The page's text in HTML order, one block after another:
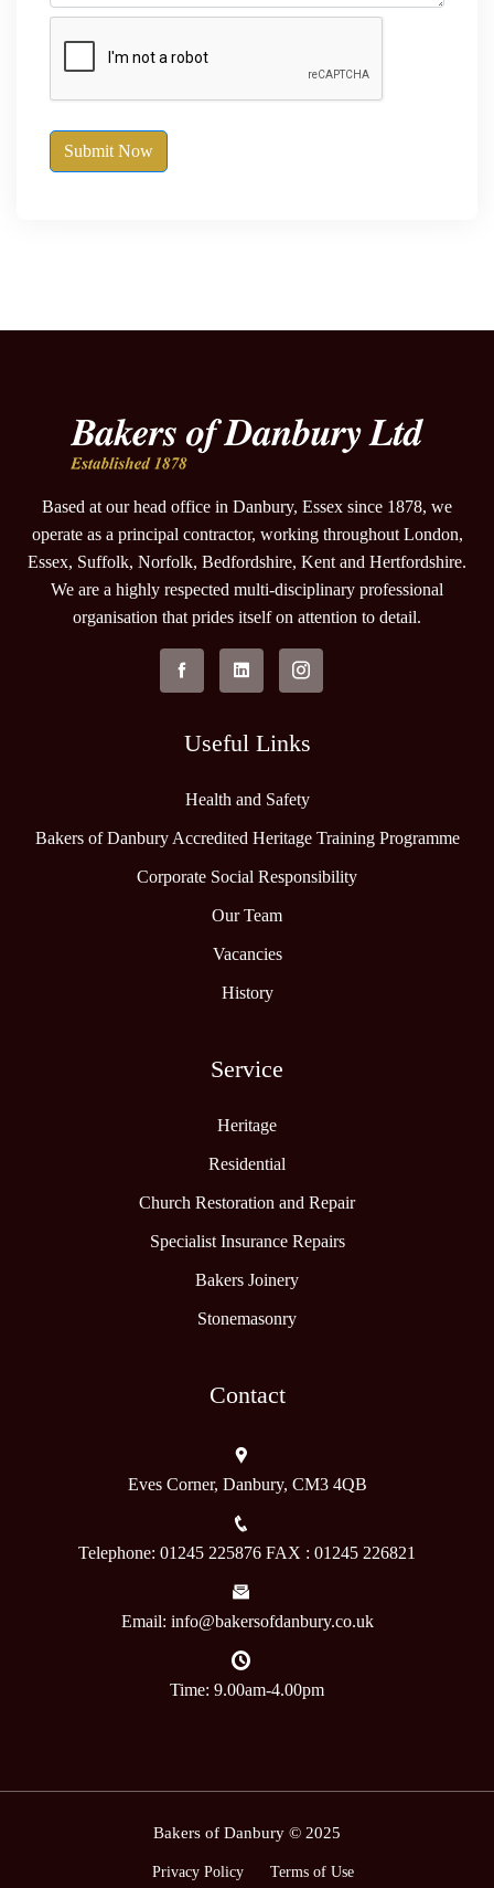
Submit Now
Based at our head office in Danbury, Essex since 1878, we
operate as a principal contractor, working throughout London,
Essex, Suffolk, Norfolk, Bedfordshire, Kent and Hertfordshire.
We are a highly respected multi-disciplinary professional
organisation that prides itself on attention to detail.
Useful Links
Health and Safety
Bakers of Danbury Accredited Heritage Training Programme
Corporate Social Responsibility
Our Team
Vacancies
History
Service
Heritage
Residential
Church Restoration and Repair
Specialist Insurance Repairs
Bakers Joinery
Stonemasonry
Contact
Eves Corner, Danbury, CM3 4QB
Telephone: 01245 225876 FAX : 01245 226821
Email: info@bakersofdanbury.co.uk
Time: 9.00am-4.00pm
Bakers of Danbury © 2025
Privacy Policy Terms of Use